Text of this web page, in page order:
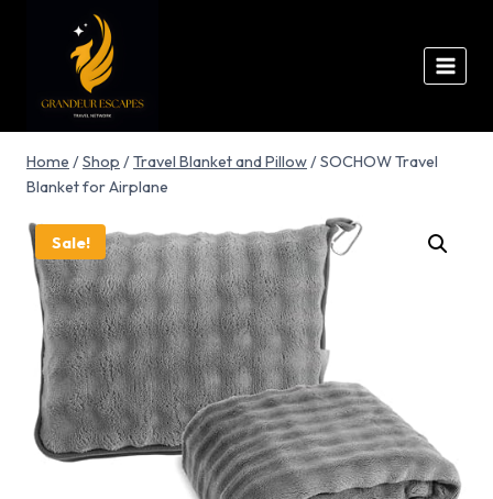
Home /Shop /Travel Blanket and Pillow/SOCHOW Travel
Blanket for Airplane
Sale!